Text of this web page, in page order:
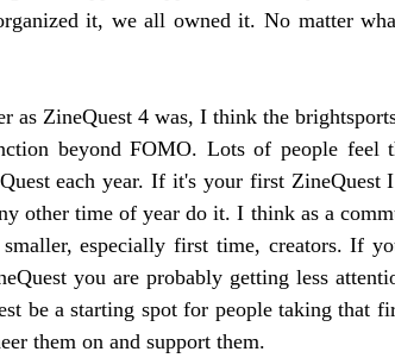
it, we all owned it. No matter
as ZineQuest 4 was, I think the
beyond FOMO. Lots of people feel
each year. If it's your first
other time of year do it. I think as a
especially first time, creators. If
you are probably getting less
be a starting spot for people taking that
them on and support them.